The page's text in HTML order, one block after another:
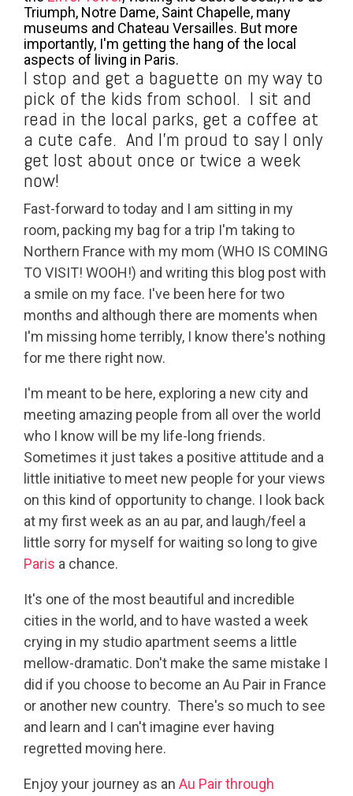
Triumph, Notre Dame, Saint Chapelle, many
museums and Chateau Versailles. But more
importantly, I'm getting the hang of the local
aspects of living in Paris.
I stop and get a baguette on my way to
pick of the kids from school. I sit and
read in the local parks, get a coffee at
a cute cafe. And I'm proud to say I only
get lost about once or twice a week
now!
Fast-forward to today and I am sitting in my
room, packing my bag for a trip I'm taking to
Northern France with my mom (WHO IS COMING
TO VISIT! WOOH!) and writing this blog post with
a smile on my face. I've been here for two
months and although there are moments when
I'm missing home terribly, I know there's nothing
for me there right now.
I'm meant to be here, exploring a new city and
meeting amazing people from all over the world
who I know will be my life-long friends.
Sometimes it just takes a positive attitude and a
little initiative to meet new people for your views
on this kind of opportunity to change. I look back
at my first week as an au par, and laugh/feel a
little sorry for myself for waiting so long to give
Paris a chance.
It's one of the most beautiful and incredible
cities in the world, and to have wasted a week
crying in my studio apartment seems a little
mellow-dramatic. Don't make the same mistake I
did if you choose to become an Au Pair in France
or another new country. There's so much to see
and learn and I can't imagine ever having
regretted moving here.
Enjoy your journey as an Au Pair through